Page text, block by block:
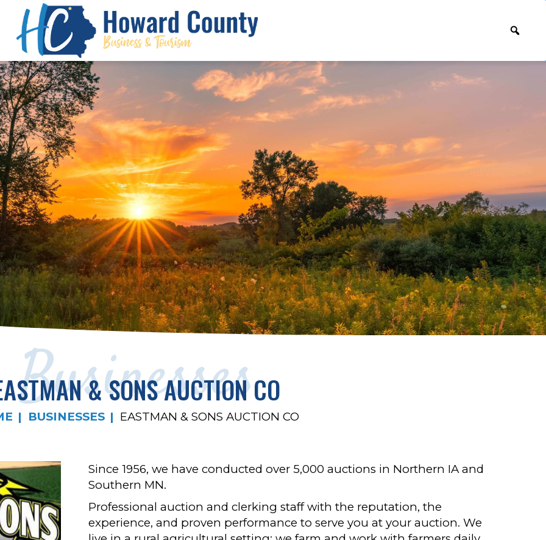
Businesses
& SONS AUCTION CO
BUSINESSES EASTMAN & SONS AUCTION CO
Since 1956, we have conducted over 5,000 auctions in Northern IA and
Southern MN.
Professional auction and clerking staff with the reputation, the
experience, and proven performance to serve you at your auction. We